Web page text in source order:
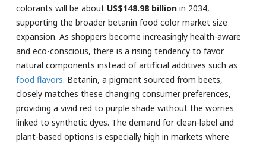
colorants will be about US$148.98 billion in 2034,
supporting the broader betanin food color market size
expansion. As shoppers become increasingly health-aware
and eco-conscious, there is a rising tendency to favor
natural components instead of artificial additives such as
food flavors. Betanin, a pigment sourced from beets,
closely matches these changing consumer preferences,
providing a vivid red to purple shade without the worries
linked to synthetic dyes. The demand for clean-label and
plant-based options is especially high in markets where